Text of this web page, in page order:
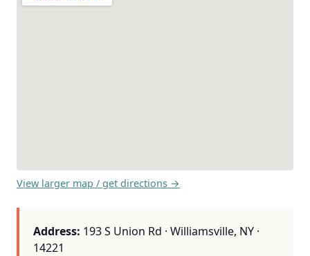
View larger map / get directions →
Address: 193 S Union Rd · Williamsville, NY ·
14221